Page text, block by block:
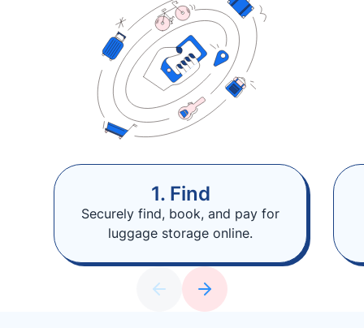
1. Find
Securely find, book, and pay for
luggage storage online.